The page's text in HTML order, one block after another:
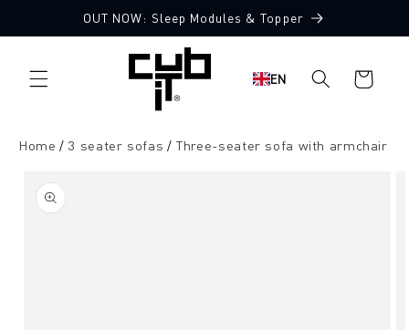
content
OUT NOW: Sleep Modules & Topper
EN
Shopping
cart
Home 3 seater sofas Three-seater sofa with armchair
product
information
Made in Germany 🖤